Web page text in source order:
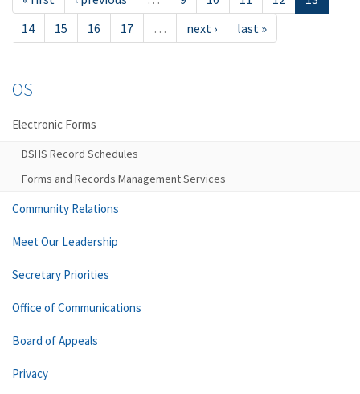
14
15 16 17 … next › last »
OS
Electronic Forms
DSHS Record Schedules
Forms and Records Management Services
Community Relations
Meet Our Leadership
Secretary Priorities
Office of Communications
Board of Appeals
Privacy